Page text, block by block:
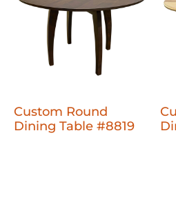
Custom Round
Dining Table #8819